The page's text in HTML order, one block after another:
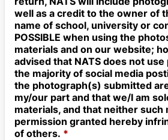
well as a credit to the owner of
name of school, university or
POSSIBLE when using the
materials and on our website;
advised that NATS does not
the majority of social media
the photograph(s) submitted
my/our part and that we/I am
materials, and that neither such
permission granted hereby
of others. *